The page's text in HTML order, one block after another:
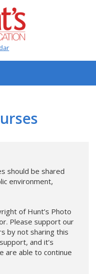
should be shared
environment,
of Hunt’s Photo
Please support our
by not sharing this
and it’s
are able to continue